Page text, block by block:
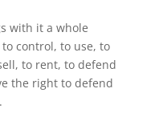
with it a whole
control, to use, to
to rent, to defend
the right to defend